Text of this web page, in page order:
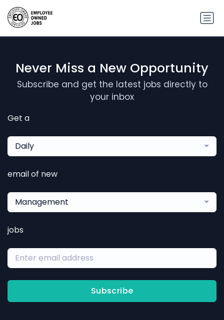
Never Miss a New Opportunity
Subscribe and get the latest jobs directly to
your inbox
Get a
Daily
email of new
Management
jobs
Subscribe